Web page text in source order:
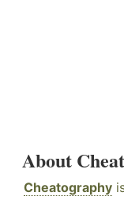
About
Cheatography